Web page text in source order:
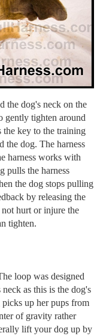
the dog's neck on the
gently tighten around
the key to the training
the dog. The harness
harness works with
pulls the harness
the dog stops pulling
by releasing the
hurt or injure the
tighten.
loop was designed
as this is the dog's
up her pups from
of gravity rather
lift your dog up by